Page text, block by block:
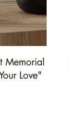
Memorial
Love"